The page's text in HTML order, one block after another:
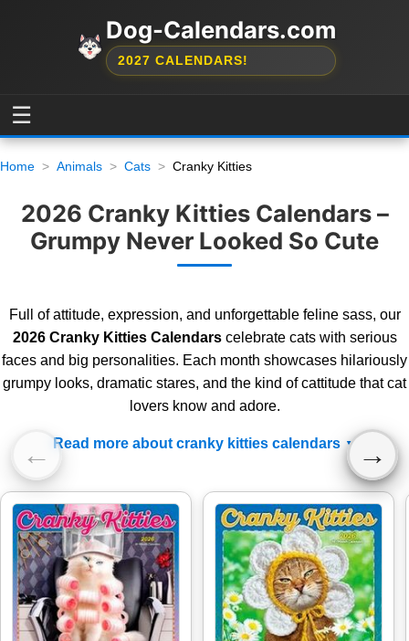
Dog-Calendars.com
2027 CALENDARS!
☰
Home Animals Cats Cranky Kitties
2026 Cranky Kitties Calendars –
Grumpy Never Looked So Cute
Full of attitude, expression, and unforgettable feline sass, our
2026 Cranky Kitties Calendarscelebrate cats with serious
faces and big personalities. Each month showcases hilariously
grumpy looks, dramatic stares, and the kind of cattitude that cat
lovers know and adore.
Read more about cranky kitties calendars
← →